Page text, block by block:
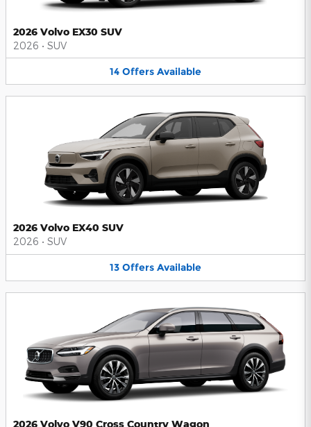
2026 Volvo EX30 SUV
2026 • SUV
14 Offers Available
2026 Volvo EX40 SUV
2026 • SUV
13 Offers Available
2026 Volvo V90 Cross Country Wagon